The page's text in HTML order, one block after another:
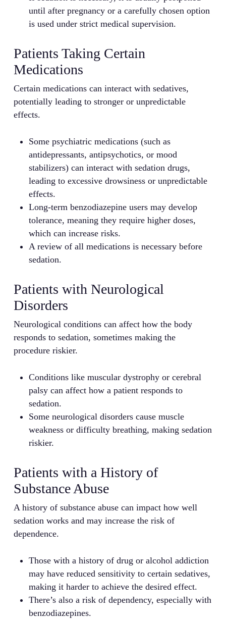
until after pregnancy or a carefully chosen option
is used under strict medical supervision.
Patients Taking Certain
Medications
Certain medications can interact with sedatives,
potentially leading to stronger or unpredictable
effects.
Some psychiatric medications (such as
antidepressants, antipsychotics, or mood
stabilizers) can interact with sedation drugs,
leading to excessive drowsiness or unpredictable
effects.
Long-term benzodiazepine users may develop
tolerance, meaning they require higher doses,
which can increase risks.
A review of all medications is necessary before
sedation.
Patients with Neurological
Disorders
Neurological conditions can affect how the body
responds to sedation, sometimes making the
procedure riskier.
Conditions like muscular dystrophy or cerebral
palsy can affect how a patient responds to
sedation.
Some neurological disorders cause muscle
weakness or difficulty breathing, making sedation
riskier.
Patients with a History of
Substance Abuse
A history of substance abuse can impact how well
sedation works and may increase the risk of
dependence.
Those with a history of drug or alcohol addiction
may have reduced sensitivity to certain sedatives,
making it harder to achieve the desired effect.
There’s also a risk of dependency, especially with
benzodiazepines.